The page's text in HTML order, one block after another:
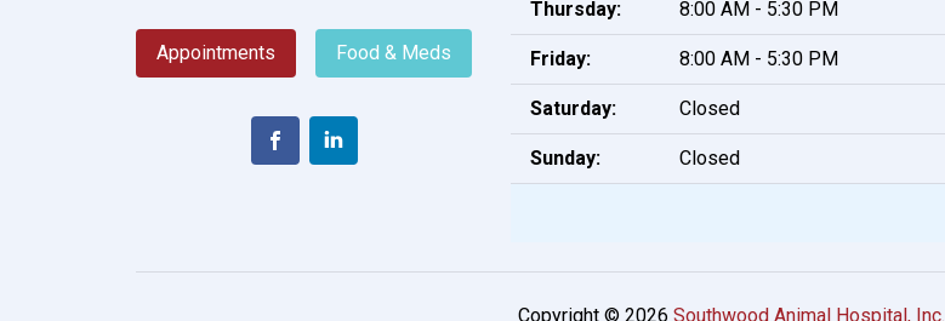
Appointments Food & Meds
Thursday: 8:00 AM - 5:30 PM
Friday: 8:00 AM - 5:30 PM
Saturday: Closed
Sunday: Closed
Copyright © 2026 Southwood Animal Hospital, Inc.